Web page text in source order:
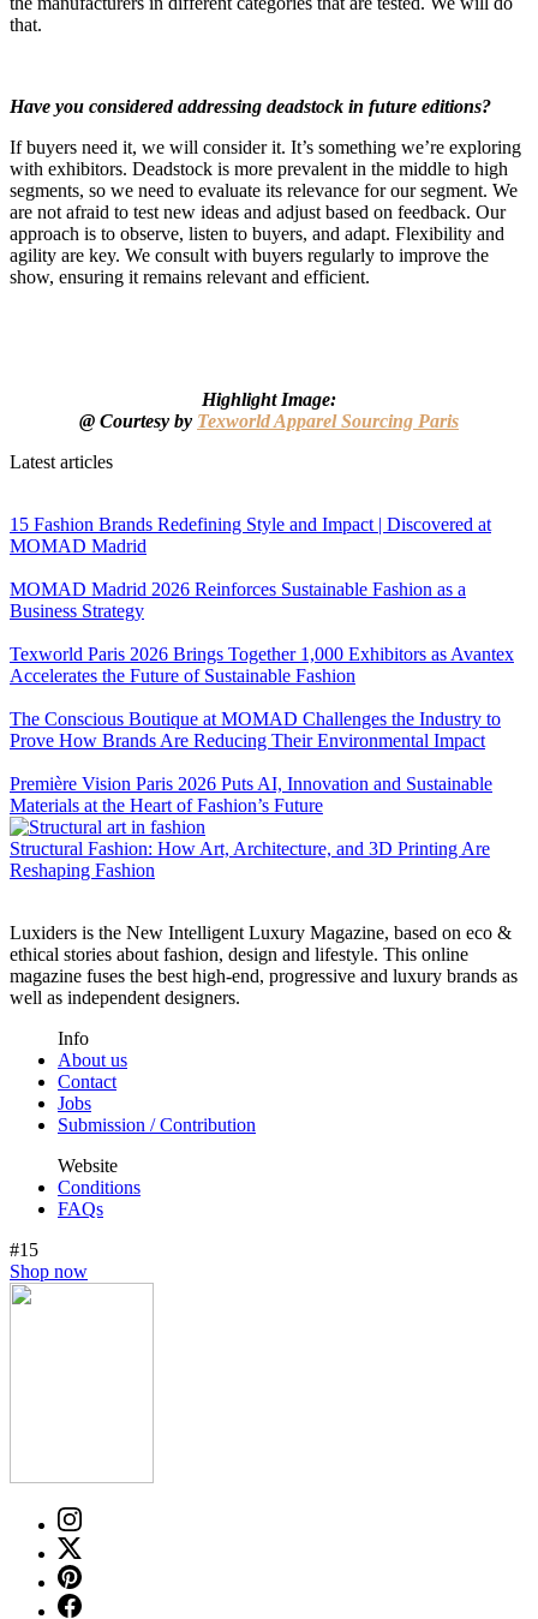
that.
Have you considered addressing deadstock in future editions?
If buyers need it, we will consider it. It’s something we’re exploring
with exhibitors. Deadstock is more prevalent in the middle to high
segments, so we need to evaluate its relevance for our segment. We
are not afraid to test new ideas and adjust based on feedback. Our
approach is to observe, listen to buyers, and adapt. Flexibility and
agility are key. We consult with buyers regularly to improve the
show, ensuring it remains relevant and efficient.
Highlight Image:
@ Courtesy by Texworld Apparel Sourcing Paris
Latest articles
15 Fashion Brands Redefining Style and Impact | Discovered at
MOMAD Madrid
MOMAD Madrid 2026 Reinforces Sustainable Fashion as a
Business Strategy
Texworld Paris 2026 Brings Together 1,000 Exhibitors as Avantex
Accelerates the Future of Sustainable Fashion
The Conscious Boutique at MOMAD Challenges the Industry to
Prove How Brands Are Reducing Their Environmental Impact
Première Vision Paris 2026 Puts AI, Innovation and Sustainable
Materials at the Heart of Fashion’s Future
Structural Fashion: How Art, Architecture, and 3D Printing Are
Reshaping Fashion
Luxiders is the New Intelligent Luxury Magazine, based on eco &
ethical stories about fashion, design and lifestyle. This online
magazine fuses the best high-end, progressive and luxury brands as
well as independent designers.
Info
About us
Contact
Jobs
Submission / Contribution
Website
Conditions
FAQs
#15
Shop now